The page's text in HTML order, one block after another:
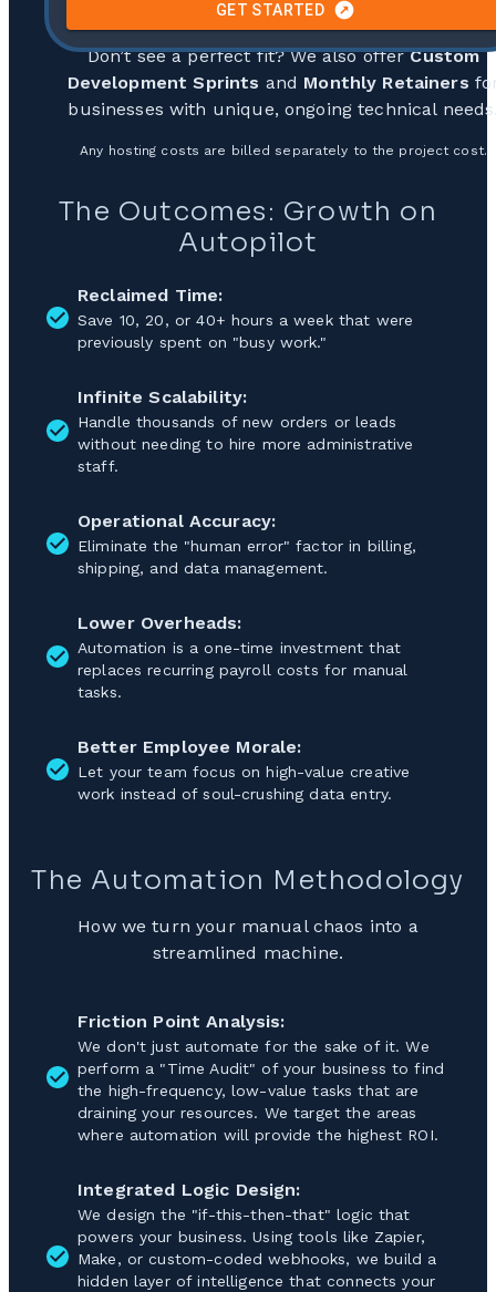
GET STARTED
Don’t see a perfect fit? We also offer Custom
Development Sprints and Monthly Retainers
businesses with unique, ongoing technical
Any hosting costs are billed separately to the project cost.
The Outcomes: Growth on
Autopilot
Reclaimed Time:
Save 10, 20, or 40+ hours a week that were
previously spent on "busy work."
Infinite Scalability:
Handle thousands of new orders or leads
without needing to hire more administrative
staff.
Operational Accuracy:
Eliminate the "human error" factor in billing,
shipping, and data management.
Lower Overheads:
Automation is a one-time investment that
replaces recurring payroll costs for manual
tasks.
Better Employee Morale:
Let your team focus on high-value creative
work instead of soul-crushing data entry.
The Automation Methodology
How we turn your manual chaos into a
streamlined machine.
Friction Point Analysis:
We don't just automate for the sake of it. We
perform a "Time Audit" of your business to find
the high-frequency, low-value tasks that are
draining your resources. We target the areas
where automation will provide the highest ROI.
Integrated Logic Design:
We design the "if-this-then-that" logic that
powers your business. Using tools like Zapier,
Make, or custom-coded webhooks, we build a
hidden layer of intelligence that connects your